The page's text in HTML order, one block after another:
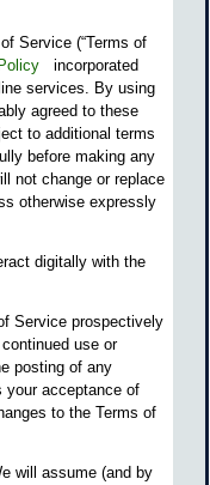
Service (“Terms of
incorporated
services. By using
agreed to these
to additional terms
before making any
not change or replace
otherwise expressly
digitally with the
Service prospectively
use or
posting of any
your acceptance of
to the Terms of
will assume (and by